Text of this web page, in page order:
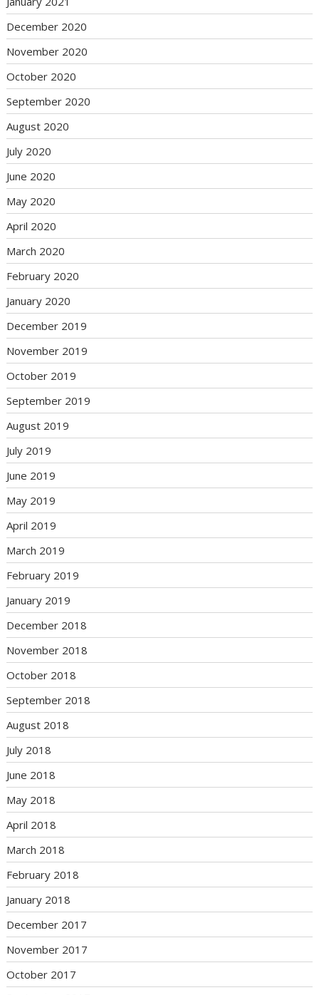
December 2020
November 2020
October 2020
September 2020
August 2020
July 2020
June 2020
May 2020
April 2020
March 2020
February 2020
January 2020
December 2019
November 2019
October 2019
September 2019
August 2019
July 2019
June 2019
May 2019
April 2019
March 2019
February 2019
January 2019
December 2018
November 2018
October 2018
September 2018
August 2018
July 2018
June 2018
May 2018
April 2018
March 2018
February 2018
January 2018
December 2017
November 2017
October 2017